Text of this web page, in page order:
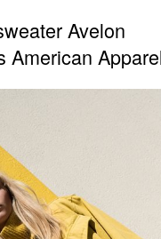
Avelon
American